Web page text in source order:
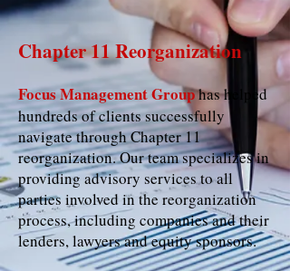
Chapter 11 Reorganization
Focus Management Grouphas helped
hundreds of clients successfully
navigate through Chapter 11
reorganization. Our team specializes in
providing advisory services to all
parties involved in the reorganization
process, including companies and their
lenders, lawyers and equity sponsors.